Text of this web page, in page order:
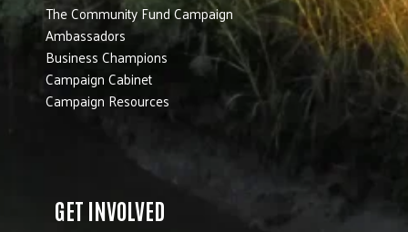
The Community Fund Campaign
Ambassadors
Business Champions
Campaign Cabinet
Campaign Resources
GET INVOLVED